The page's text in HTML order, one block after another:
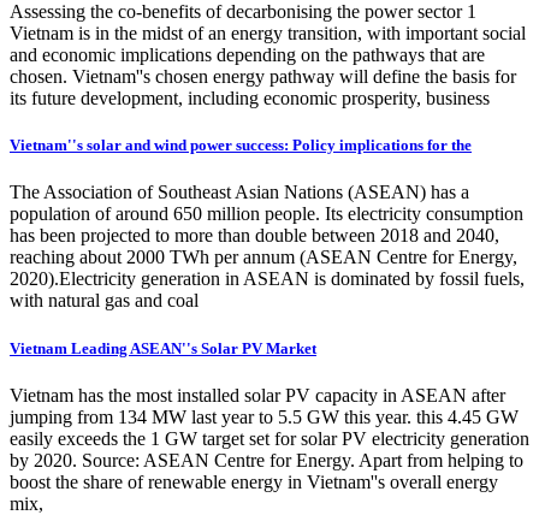
Assessing the co-benefits of decarbonising the power sector 1
Vietnam is in the midst of an energy transition, with important social
and economic implications depending on the pathways that are
chosen. Vietnam''s chosen energy pathway will define the basis for
its future development, including economic prosperity, business
Vietnam''s solar and wind power success: Policy implications for the
The Association of Southeast Asian Nations (ASEAN) has a
population of around 650 million people. Its electricity consumption
has been projected to more than double between 2018 and 2040,
reaching about 2000 TWh per annum (ASEAN Centre for Energy,
2020).Electricity generation in ASEAN is dominated by fossil fuels,
with natural gas and coal
Vietnam Leading ASEAN''s Solar PV Market
Vietnam has the most installed solar PV capacity in ASEAN after
jumping from 134 MW last year to 5.5 GW this year. this 4.45 GW
easily exceeds the 1 GW target set for solar PV electricity generation
by 2020. Source: ASEAN Centre for Energy. Apart from helping to
boost the share of renewable energy in Vietnam''s overall energy
mix,